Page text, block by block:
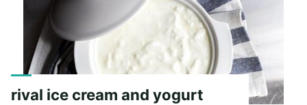
rival ice cream and yogurt